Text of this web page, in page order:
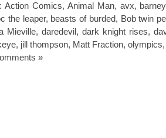
Action Comics, Animal Man, avx,
the leaper, beasts of burded, Bob twin
Mieville, daredevil, dark knight rises,
, jill thompson, Matt Fraction, olympics
»